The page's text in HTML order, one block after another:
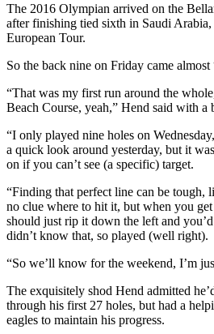
The 2016 Olympian arrived on the
after finishing tied sixth in Saudi
European Tour.
So the back nine on Friday came almost
“That was my first run around the
Beach Course, yeah,” Hend said with a
“I only played nine holes on
a quick look around yesterday, but it
on if you can’t see (a specific) target.
“Finding that perfect line can be tough,
no clue where to hit it, but when you
should just rip it down the left and
didn’t know that, so played (well right).
“So we’ll know for the weekend, I’m
The exquisitely shod Hend admitted
through his first 27 holes, but had a
eagles to maintain his progress.